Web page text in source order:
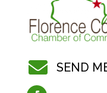
 SEND